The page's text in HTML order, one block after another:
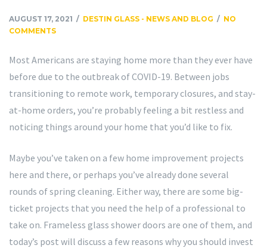
AUGUST 17, 2021 DESTIN GLASS - NEWS AND BLOG
NO
COMMENTS
Most Americans are staying home more than they ever have
before due to the outbreak of COVID-19. Between jobs
transitioning to remote work, temporary closures, and stay-
at-home orders, you’re probably feeling a bit restless and
noticing things around your home that you’d like to fix.
Maybe you’ve taken on a few home improvement projects
here and there, or perhaps you’ve already done several
rounds of spring cleaning. Either way, there are some big-
ticket projects that you need the help of a professional to
take on. Frameless glass shower doors are one of them, and
today’s post will discuss a few reasons why you should invest